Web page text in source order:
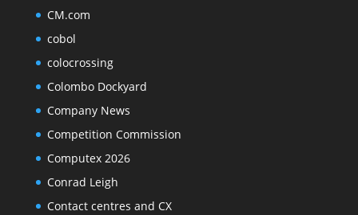
CM.com
cobol
colocrossing
Colombo Dockyard
Company News
Competition Commission
Computex 2026
Conrad Leigh
Contact centres and CX